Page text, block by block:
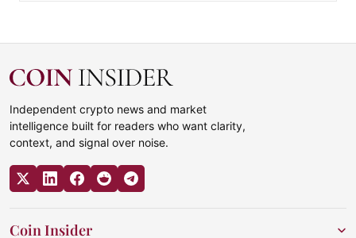
Independent crypto news and market
intelligence built for readers who want clarity,
context, and signal over noise.
Coin Insider